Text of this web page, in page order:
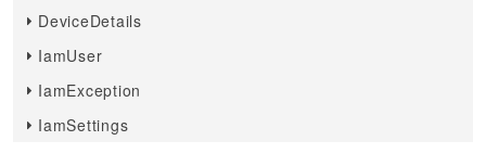
DeviceDetails
IamUser
IamException
IamSettings